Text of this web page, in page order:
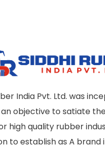
India Pvt. Ltd. was
objective to satiate
high quality rubber
to establish as A brand